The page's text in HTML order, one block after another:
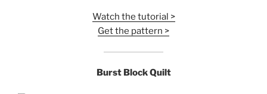
Watch the tutorial >
Get the pattern >
Burst Block Quilt